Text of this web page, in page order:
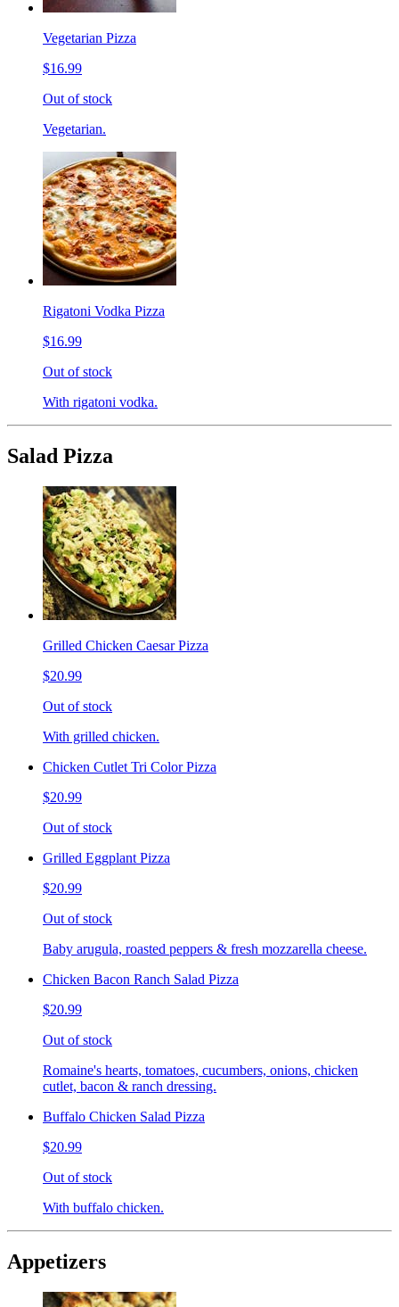
Vegetarian Pizza
$16.99
Out of stock
Vegetarian.
Rigatoni Vodka Pizza
$16.99
Out of stock
With rigatoni vodka.
Salad Pizza
Grilled Chicken Caesar Pizza
$20.99
Out of stock
With grilled chicken.
Chicken Cutlet Tri Color Pizza
$20.99
Out of stock
Grilled Eggplant Pizza
$20.99
Out of stock
Baby arugula, roasted peppers & fresh mozzarella cheese.
Chicken Bacon Ranch Salad Pizza
$20.99
Out of stock
Romaine's hearts, tomatoes, cucumbers, onions, chicken
cutlet, bacon & ranch dressing.
Buffalo Chicken Salad Pizza
$20.99
Out of stock
With buffalo chicken.
Appetizers